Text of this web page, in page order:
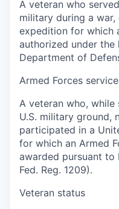
A veteran who
military during a
expedition for which
authorized under
Department of
Armed Forces
A veteran who,
U.S. military ground,
participated in a
for which an Armed
awarded pursuant to
Fed. Reg. 1209).
Veteran status